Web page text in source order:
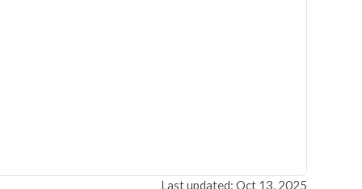
Last updated: Oct 13, 2025